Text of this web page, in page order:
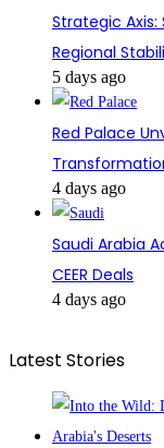
Strategic
Regional
5 days ago
Red Palace
4 days ago
Saudi Arabia
CEER Deals
4 days ago
Latest Stories